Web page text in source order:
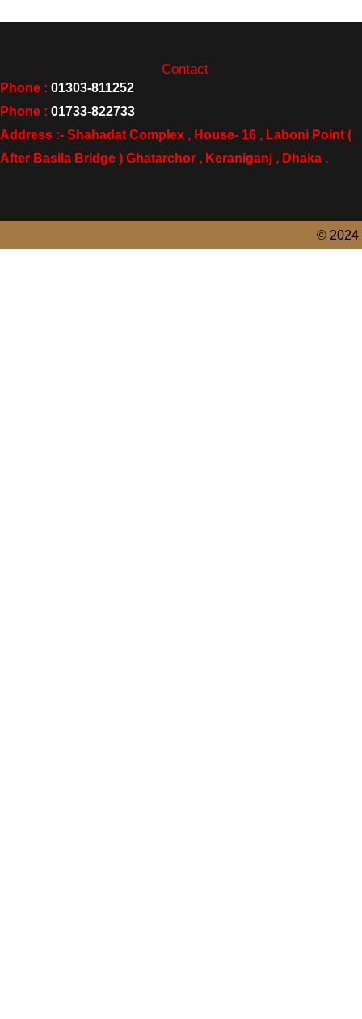
Contact
Phone : 01303-811252
Phone : 01733-822733
Address :- Shahadat Complex , House- 16 , Laboni Point (
After Basila Bridge ) Ghatarchor , Keraniganj , Dhaka .
© 2024